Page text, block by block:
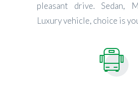
pleasant drive. Sedan,
Luxury vehicle, choice is